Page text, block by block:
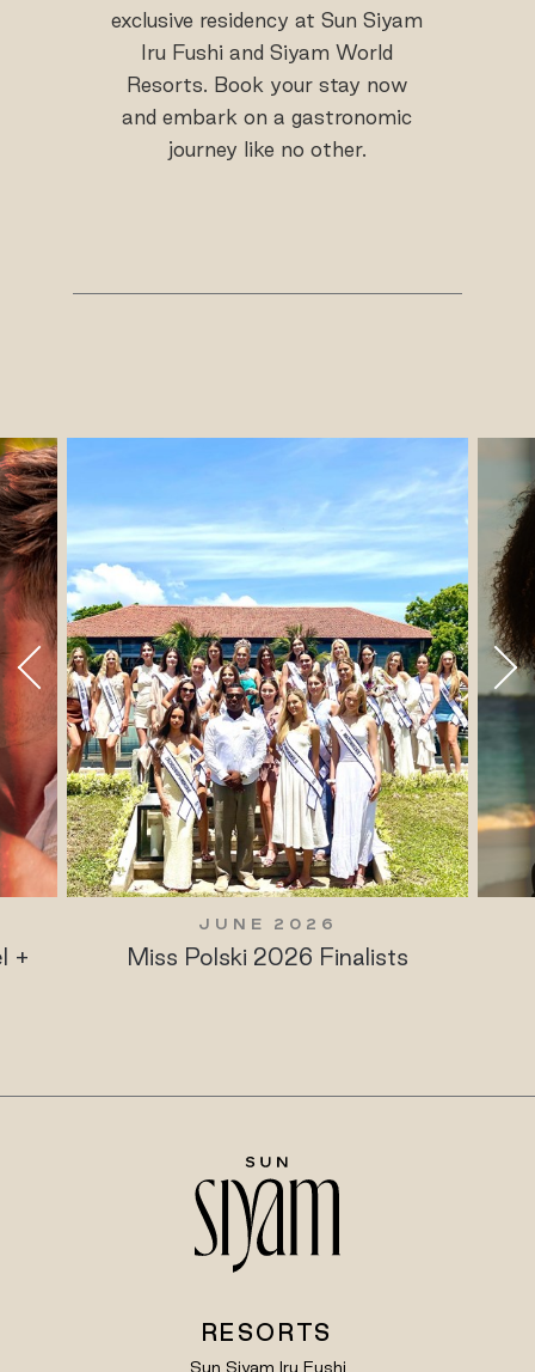
exclusive residency at Sun Siyam
Iru Fushi and Siyam World
Resorts. Book your stay now
and embark on a gastronomic
journey like no other.
+
JUNE 2026
Miss Polski 2026 Finalists
RESORTS
Sun Siyam Iru Fushi